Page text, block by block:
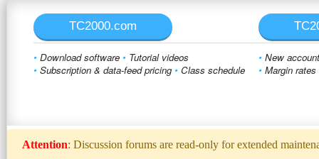
TC2000.com
• Download software • Tutorial videos
• Subscription & data-feed pricing • Class schedule
• New
• Margin rates
Attention: Discussion forums are read-only for extended